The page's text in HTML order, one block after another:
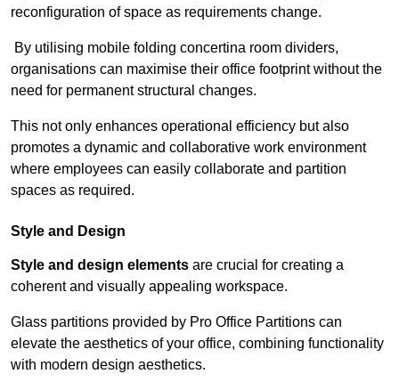
reconfiguration of space as requirements change.
By utilising mobile folding concertina room dividers,
organisations can maximise their office footprint without the
need for permanent structural changes.
This not only enhances operational efficiency but also
promotes a dynamic and collaborative work environment
where employees can easily collaborate and partition
spaces as required.
Style and Design
Style and design elements are crucial for creating a
coherent and visually appealing workspace.
Glass partitions provided by Pro Office Partitions can
elevate the aesthetics of your office, combining functionality
with modern design aesthetics.